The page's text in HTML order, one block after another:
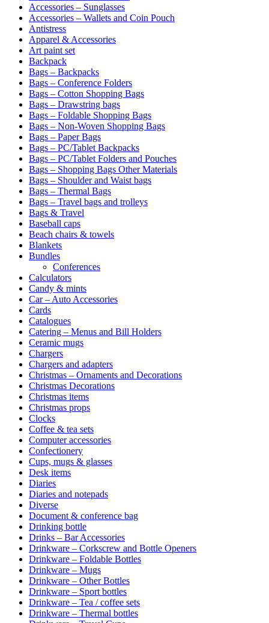
Accessories – Sunglasses
Accessories – Wallets and Coin Pouch
Antistress
Apparel & Accessories
Art paint set
Backpack
Bags – Backpacks
Bags – Conference Folders
Bags – Cotton Shopping Bags
Bags – Drawstring bags
Bags – Foldable Shopping Bags
Bags – Non-Woven Shopping Bags
Bags – Paper Bags
Bags – PC/Tablet Backpacks
Bags – PC/Tablet Folders and Pouches
Bags – Shopping Bags Other Materials
Bags – Shoulder and Waist bags
Bags – Thermal Bags
Bags – Travel bags and trolleys
Bags & Travel
Baseball caps
Beach chairs & towels
Blankets
Bundles
Conferences
Calculators
Candy & mints
Car – Auto Accessories
Cards
Catalogues
Catering – Menus and Bill Holders
Ceramic mugs
Chargers
Chargers and adapters
Christmas – Ornaments and Decorations
Christmas Decorations
Christmas items
Christmas props
Clocks
Coffee & tea sets
Computer accessories
Confectionery
Cups, mugs & glasses
Desk items
Diaries
Diaries and notepads
Diverse
Document & conference bag
Drinking bottle
Drinks – Bar Accessories
Drinkware – Corkscrew and Bottle Openers
Drinkware – Foldable Bottles
Drinkware – Mugs
Drinkware – Other Bottles
Drinkware – Sport bottles
Drinkware – Tea / coffee sets
Drinkware – Thermal bottles